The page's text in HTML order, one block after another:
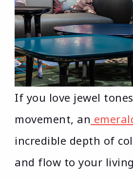
If you love jewel
movement, an
incredible depth of
and flow to your